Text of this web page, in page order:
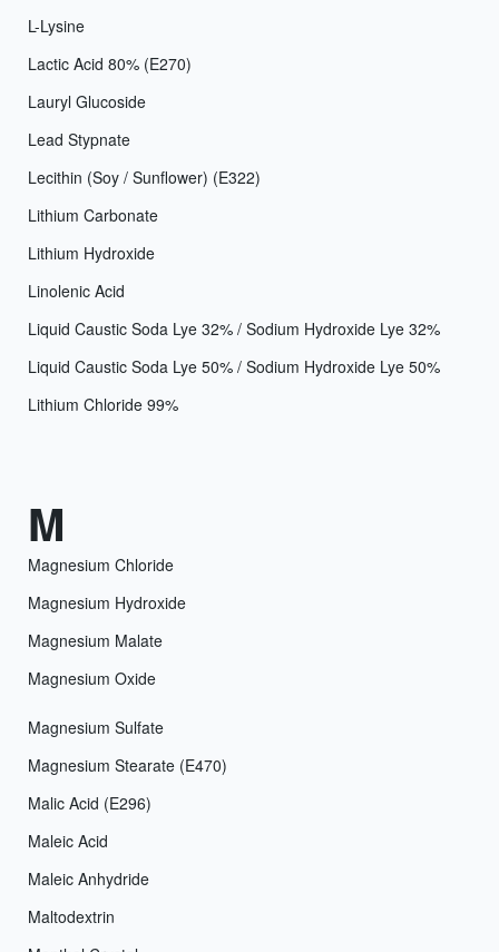
L-Lysine
Lactic Acid 80% (E270)
Lauryl Glucoside
Lead Stypnate
Lecithin (Soy / Sunflower) (E322)
Lithium Carbonate
Lithium Hydroxide
Linolenic Acid
Liquid Caustic Soda Lye 32% / Sodium Hydroxide Lye 32%
Liquid Caustic Soda Lye 50% / Sodium Hydroxide Lye 50%
Lithium Chloride 99%
M
Magnesium Chloride
Magnesium Hydroxide
Magnesium Malate
Magnesium Oxide
Magnesium Sulfate
Magnesium Stearate (E470)
Malic Acid (E296)
Maleic Acid
Maleic Anhydride
Maltodextrin